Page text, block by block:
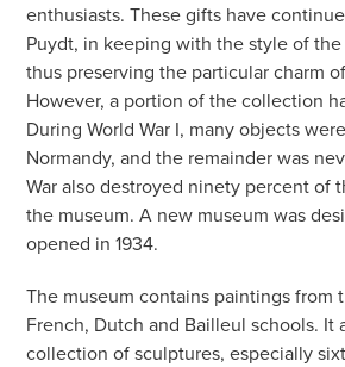
enthusiasts. These gifts have
Puydt, in keeping with the style of the
thus preserving the particular charm
However, a portion of the collection
During World War I, many objects
Normandy, and the remainder was
War also destroyed ninety percent of
the museum. A new museum was
opened in 1934.
The museum contains paintings from
French, Dutch and Bailleul schools. It
collection of sculptures, especially